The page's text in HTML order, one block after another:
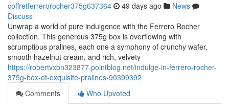
coffretferrerorocher375g637364 49 days ago
News
Discuss
Unwrap a world of pure indulgence with the Ferrero Rocher
collection. This generous 375g box is overflowing with
scrumptious pralines, each one a symphony of crunchy wafer,
smooth hazelnut cream, and rich, velvety
https://robertvxbn323877.pointblog.net/indulge-in-ferrero-rocher-
375g-box-of-exquisite-pralines-90399392
Comments
Who Upvoted